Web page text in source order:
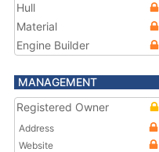
Hull
Material
Engine Builder
MANAGEMENT
Registered Owner
Address
Website